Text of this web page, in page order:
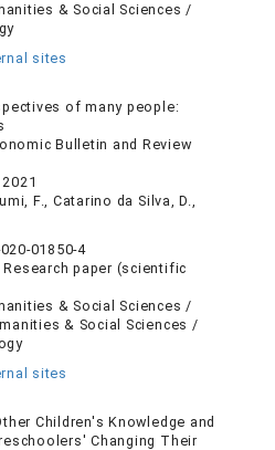
& Social Sciences /
sites
of many people:
Bulletin and Review
2021
F., Catarino da Silva, D.,
01850-4
Research paper (scientific
& Social Sciences /
& Social Sciences /
sites
Children's Knowledge and
Changing Their